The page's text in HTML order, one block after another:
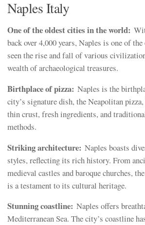
Naples Italy
One of the oldest cities in the world:
back over 4,000 years, Naples is one of
seen the rise and fall of various
wealth of archaeological treasures.
Birthplace of pizza: Naples is the
city’s signature dish, the Neapolitan
thin crust, fresh ingredients, and
methods.
Striking architecture: Naples boasts
styles, reflecting its rich history. From
medieval castles and baroque churches,
is a testament to its cultural heritage.
Stunning coastline: Naples offers
Mediterranean Sea. The city’s coastline